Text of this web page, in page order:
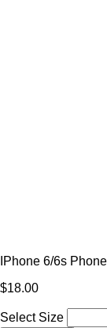
IPhone 6/6s
$18.00
Select Size